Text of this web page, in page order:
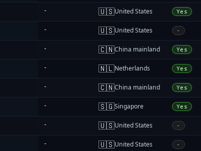
- 🇺🇸United States Yes
- 🇺🇸United States -
- 🇨🇳China mainland Yes
- 🇳🇱Netherlands Yes
- 🇨🇳China mainland Yes
- 🇸🇬Singapore Yes
- 🇺🇸United States -
- 🇺🇸United States -